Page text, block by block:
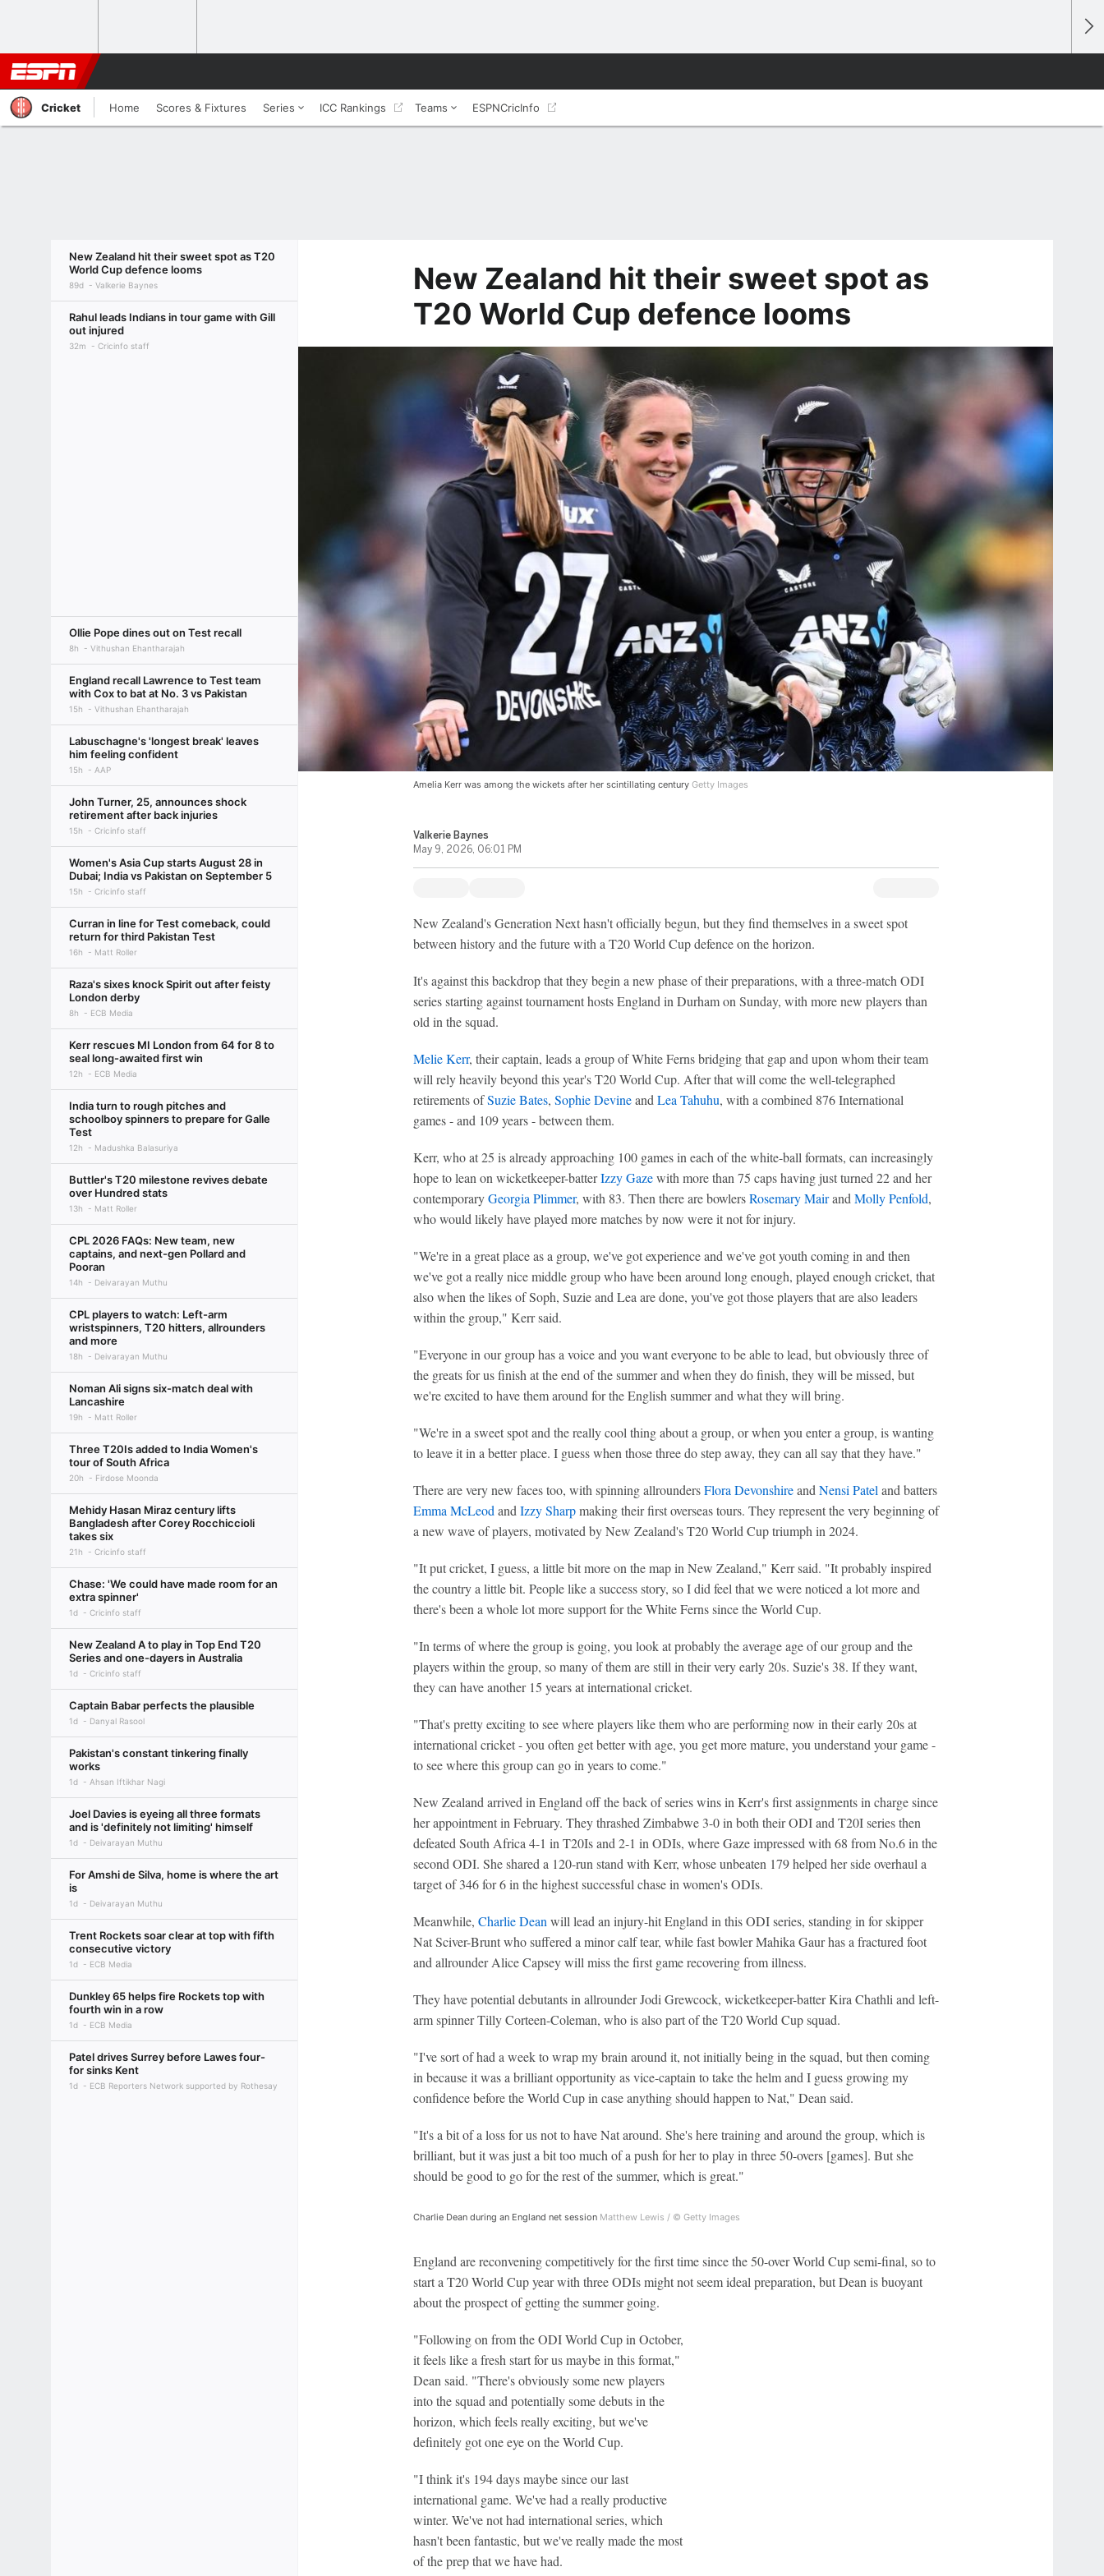
Cricket Home Scores & Fixtures Series ICC Rankings Teams ESPNCricInfo
New Zealand hit their sweet spot as T20
World Cup defence looms
89d Valkerie Baynes
Rahul leads Indians in tour game with Gill
out injured
32m Cricinfo staff
Ollie Pope dines out on Test recall
8h Vithushan Ehantharajah
England recall Lawrence to Test team
with Cox to bat at No. 3 vs Pakistan
15h Vithushan Ehantharajah
Labuschagne's 'longest break' leaves
him feeling confident
15h AAP
John Turner, 25, announces shock
retirement after back injuries
15h Cricinfo staff
Women's Asia Cup starts August 28 in
Dubai; India vs Pakistan on September 5
15h Cricinfo staff
Curran in line for Test comeback, could
return for third Pakistan Test
16h Matt Roller
Raza's sixes knock Spirit out after feisty
London derby
8h ECB Media
Kerr rescues MI London from 64 for 8 to
seal long-awaited first win
12h ECB Media
India turn to rough pitches and
schoolboy spinners to prepare for Galle
Test
12h Madushka Balasuriya
Buttler's T20 milestone revives debate
over Hundred stats
13h Matt Roller
CPL 2026 FAQs: New team, new
captains, and next-gen Pollard and
Pooran
14h Deivarayan Muthu
CPL players to watch: Left-arm
wristspinners, T20 hitters, allrounders
and more
18h Deivarayan Muthu
Noman Ali signs six-match deal with
Lancashire
19h Matt Roller
Three T20Is added to India Women's
tour of South Africa
20h Firdose Moonda
Mehidy Hasan Miraz century lifts
Bangladesh after Corey Rocchiccioli
takes six
21h Cricinfo staff
Chase: 'We could have made room for an
extra spinner'
1d Cricinfo staff
New Zealand A to play in Top End T20
Series and one-dayers in Australia
1d Cricinfo staff
Captain Babar perfects the plausible
1d Danyal Rasool
Pakistan's constant tinkering finally
works
1d Ahsan Iftikhar Nagi
Joel Davies is eyeing all three formats
and is 'definitely not limiting' himself
1d Deivarayan Muthu
For Amshi de Silva, home is where the art
is
1d Deivarayan Muthu
Trent Rockets soar clear at top with fifth
consecutive victory
1d ECB Media
Dunkley 65 helps fire Rockets top with
fourth win in a row
1d ECB Media
Patel drives Surrey before Lawes four-
for sinks Kent
1d ECB Reporters Network supported by Rothesay
New Zealand hit their sweet spot as
T20 World Cup defence looms
Amelia Kerr was among the wickets after her scintillating century Getty Images
Valkerie Baynes
May 9, 2026, 06:01 PM
New Zealand's Generation Next hasn't officially begun, but they find themselves in a sweet spot
between history and the future with a T20 World Cup defence on the horizon.
It's against this backdrop that they begin a new phase of their preparations, with a three-match ODI
series starting against tournament hosts England in Durham on Sunday, with more new players than
old in the squad.
Melie Kerr, their captain, leads a group of White Ferns bridging that gap and upon whom their team
will rely heavily beyond this year's T20 World Cup. After that will come the well-telegraphed
retirements ofSuzie Bates, Sophie Devineand Lea Tahuhu, with a combined 876 International
games - and 109 years - between them.
Kerr, who at 25 is already approaching 100 games in each of the white-ball formats, can increasingly
hope to lean on wicketkeeper-batterIzzy Gazewith more than 75 caps having just turned 22 and her
contemporaryGeorgia Plimmer, with 83. Then there are bowlersRosemary Mairand Molly Penfold,
who would likely have played more matches by now were it not for injury.
"We're in a great place as a group, we've got experience and we've got youth coming in and then
we've got a really nice middle group who have been around long enough, played enough cricket, that
also when the likes of Soph, Suzie and Lea are done, you've got those players that are also leaders
within the group," Kerr said.
"Everyone in our group has a voice and you want everyone to be able to lead, but obviously three of
the greats for us finish at the end of the summer and when they do finish, they will be missed, but
we're excited to have them around for the English summer and what they will bring.
"We're in a sweet spot and the really cool thing about a group, or when you enter a group, is wanting
to leave it in a better place. I guess when those three do step away, they can all say that they have."
There are very new faces too, with spinning allroundersFlora Devonshireand Nensi Patel and batters
Emma McLeod and Izzy Sharpmaking their first overseas tours. They represent the very beginning of
a new wave of players, motivated by New Zealand's T20 World Cup triumph in 2024.
"It put cricket, I guess, a little bit more on the map in New Zealand," Kerr said. "It probably inspired
the country a little bit. People like a success story, so I did feel that we were noticed a lot more and
there's been a whole lot more support for the White Ferns since the World Cup.
"In terms of where the group is going, you look at probably the average age of our group and the
players within the group, so many of them are still in their very early 20s. Suzie's 38. If they want,
they can have another 15 years at international cricket.
"That's pretty exciting to see where players like them who are performing now in their early 20s at
international cricket - you often get better with age, you get more mature, you understand your game -
to see where this group can go in years to come."
New Zealand arrived in England off the back of series wins in Kerr's first assignments in charge since
her appointment in February. They thrashed Zimbabwe 3-0 in both their ODI and T20I series then
defeated South Africa 4-1 in T20Is and 2-1 in ODIs, where Gaze impressed with 68 from No.6 in the
second ODI. She shared a 120-run stand with Kerr, whose unbeaten 179 helped her side overhaul a
target of 346 for 6 in the highest successful chase in women's ODIs.
Meanwhile, Charlie Dean will lead an injury-hit England in this ODI series, standing in for skipper
Nat Sciver-Brunt who suffered a minor calf tear, while fast bowler Mahika Gaur has a fractured foot
and allrounder Alice Capsey will miss the first game recovering from illness.
They have potential debutants in allrounder Jodi Grewcock, wicketkeeper-batter Kira Chathli and left-
arm spinner Tilly Corteen-Coleman, who is also part of the T20 World Cup squad.
"I've sort of had a week to wrap my brain around it, not initially being in the squad, but then coming
in because it was a brilliant opportunity as vice-captain to take the helm and I guess growing my
confidence before the World Cup in case anything should happen to Nat," Dean said.
"It's a bit of a loss for us not to have Nat around. She's here training and around the group, which is
brilliant, but it was just a bit too much of a push for her to play in three 50-overs [games]. But she
should be good to go for the rest of the summer, which is great."
Charlie Dean during an England net session Matthew Lewis / © Getty Images
England are reconvening competitively for the first time since the 50-over World Cup semi-final, so to
start a T20 World Cup year with three ODIs might not seem ideal preparation, but Dean is buoyant
about the prospect of getting the summer going.
"Following on from the ODI World Cup in October,
it feels like a fresh start for us maybe in this format,"
Dean said. "There's obviously some new players
into the squad and potentially some debuts in the
horizon, which feels really exciting, but we've
definitely got one eye on the World Cup.
"I think it's 194 days maybe since our last
international game. We've had a really productive
winter. We've not had international series, which
hasn't been fantastic, but we've really made the most
of the prep that we have had.